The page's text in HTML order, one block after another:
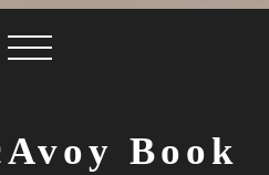
Book